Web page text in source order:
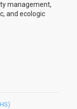
management,
and ecologic